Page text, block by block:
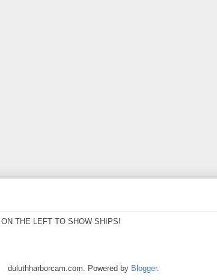
THE LEFT TO SHOW SHIPS!
duluthharborcam.com. Powered by Blogger.